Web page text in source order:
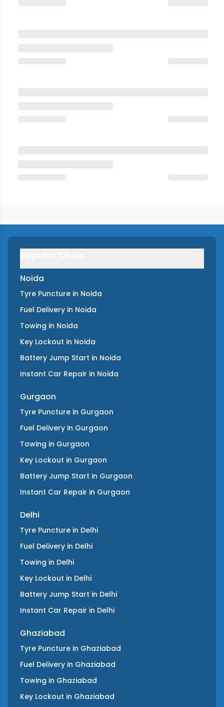
Noida
Tyre Puncture in Noida
Fuel Delivery in Noida
Towing in Noida
Key Lockout in Noida
Battery Jump Start in Noida
Instant Car Repair in Noida
Gurgaon
Tyre Puncture in Gurgaon
Fuel Delivery in Gurgaon
Towing in Gurgaon
Key Lockout in Gurgaon
Battery Jump Start in Gurgaon
Instant Car Repair in Gurgaon
Delhi
Tyre Puncture in Delhi
Fuel Delivery in Delhi
Towing in Delhi
Key Lockout in Delhi
Battery Jump Start in Delhi
Instant Car Repair in Delhi
Ghaziabad
Tyre Puncture in Ghaziabad
Fuel Delivery in Ghaziabad
Towing in Ghaziabad
Key Lockout in Ghaziabad